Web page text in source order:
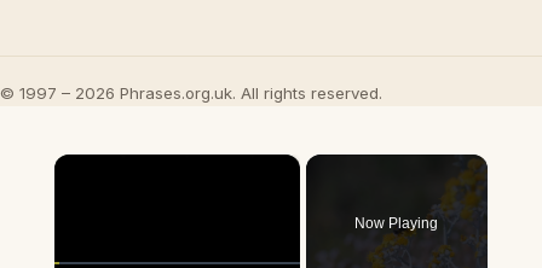
© 1997 – 2026 Phrases.org.uk. All rights reserved.
×
Now Playing